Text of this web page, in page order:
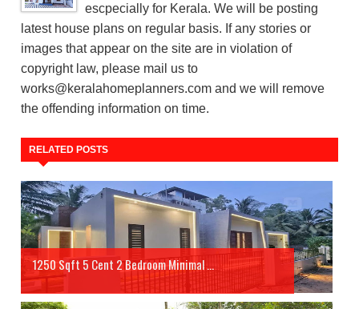
escpecially for Kerala. We will be posting
latest house plans on regular basis. If any stories or
images that appear on the site are in violation of
copyright law, please mail us to
works@keralahomeplanners.com and we will remove
the offending information on time.
RELATED POSTS
1250 Sqft 5 Cent 2 Bedroom Minimal ...